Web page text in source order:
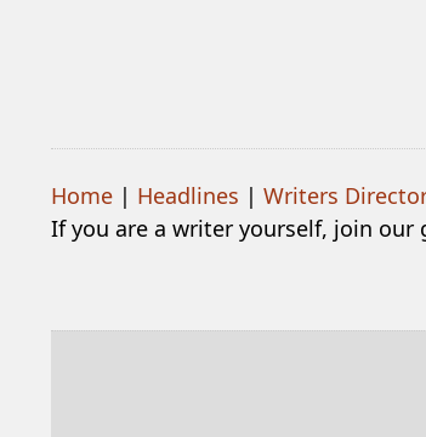
Home| Headlines | Writers
If you are a writer yourself, join our